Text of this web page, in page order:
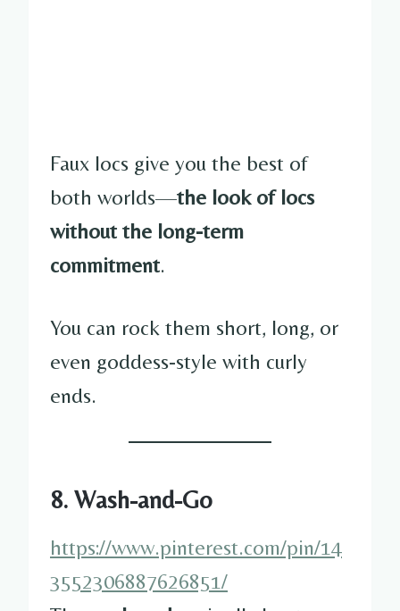
Faux locs give you the best of
both worlds—the look of locs
without the long-term
commitment.
You can rock them short, long, or
even goddess-style with curly
ends.
8. Wash-and-Go
https://www.pinterest.com/pin/14
3552306887626851/